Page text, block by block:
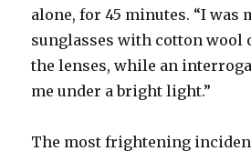
alone, for 45 minutes. “I was
sunglasses with cotton wool
the lenses, while an
me under a bright light.”
The most frightening